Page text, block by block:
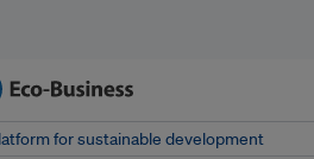
for sustainable development